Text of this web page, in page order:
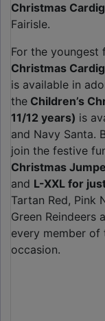
Christmas
Fairisle.
For the youngest
Christmas
is available in
the Children’s
11/12 years) is
and Navy Santa.
join the festive
Christmas
and L-XXL for
Tartan Red, Pink
Green Reindeers
every member of
occasion.